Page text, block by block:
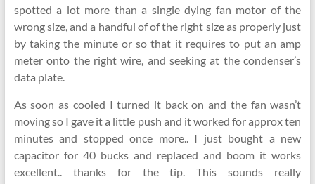
spotted a lot more than a single dying fan motor of the
wrong size, and a handful of of the right size as properly just
by taking the minute or so that it requires to put an amp
meter onto the right wire, and seeking at the condenser’s
data plate.
As soon as cooled I turned it back on and the fan wasn’t
moving so I gave it a little push and it worked for approx ten
minutes and stopped once more.. I just bought a new
capacitor for 40 bucks and replaced and boom it works
excellent.. thanks for the tip. This sounds really